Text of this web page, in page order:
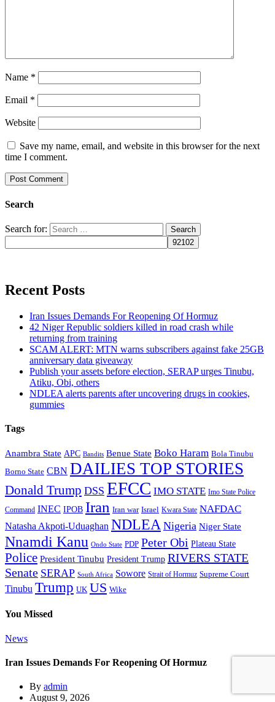
Name *
Email *
Website
Save my name, email, and website in this browser for the next
time I comment.
Search
Search for:
Recent Posts
Iran Issues Demands For Reopening Of Hormuz
42 Niger Republic soldiers killed in road crash while
returning from training
SCAM ALERT: MTN warns subscribers against fake 25GB
anniversary data giveaway
Publish your assets before election, SERAP urges Tinubu,
Atiku, Obi, others
NDLEA alerts parents after uncovering drugs in cookies,
gummies
Tags
Anambra State APC Bandits Benue State Boko Haram Bola Tinubu
Borno State CBN DAILIES TOP STORIES
Donald Trump DSS EFCC IMO STATE Imo State Police
Command INEC IPOB Iran Iran war Israel Kwara State NAFDAC
Natasha Akpoti-Uduaghan NDLEA Nigeria Niger State
Nnamdi Kanu Ondo State PDP Peter Obi Plateau State
Police President Tinubu President Trump RIVERS STATE
Senate SERAP South Africa Sowore Strait of Hormuz Supreme Court
Tinubu Trump UK US Wike
You Missed
News
Iran Issues Demands For Reopening Of Hormuz
By admin
August 9, 2026